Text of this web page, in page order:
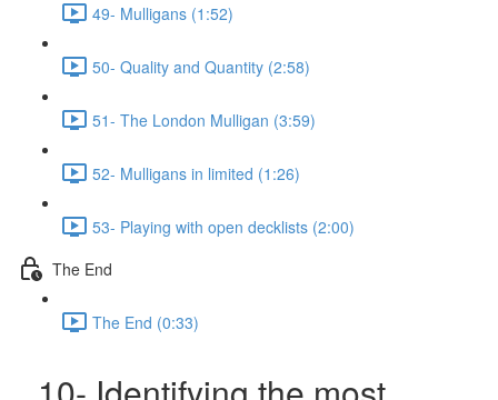
49- Mulligans (1:52)
50- Quality and Quantity (2:58)
51- The London Mulligan (3:59)
52- Mulligans in limited (1:26)
53- Playing with open decklists (2:00)
The End
The End (0:33)